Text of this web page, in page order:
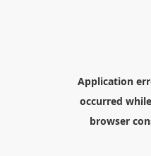
Application
occurred
browser